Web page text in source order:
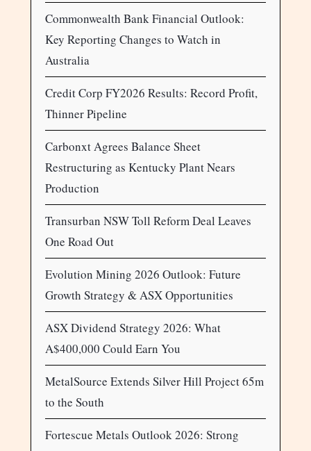
Commonwealth Bank Financial Outlook:
Key Reporting Changes to Watch in
Australia
Credit Corp FY2026 Results: Record Profit,
Thinner Pipeline
Carbonxt Agrees Balance Sheet
Restructuring as Kentucky Plant Nears
Production
Transurban NSW Toll Reform Deal Leaves
One Road Out
Evolution Mining 2026 Outlook: Future
Growth Strategy & ASX Opportunities
ASX Dividend Strategy 2026: What
A$400,000 Could Earn You
MetalSource Extends Silver Hill Project 65m
to the South
Fortescue Metals Outlook 2026: Strong